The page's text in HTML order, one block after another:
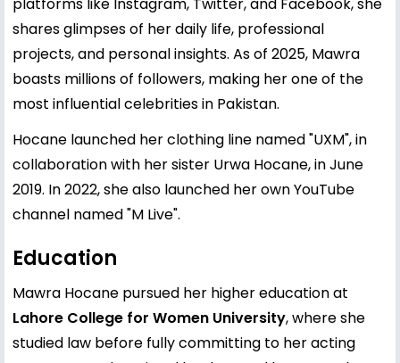
shares glimpses of her daily life, professional
projects, and personal insights. As of 2025, Mawra
boasts millions of followers, making her one of the
most influential celebrities in Pakistan.
Hocane launched her clothing line named "UXM", in
collaboration with her sister Urwa Hocane, in June
2019. In 2022, she also launched her own YouTube
channel named "M Live".
Education
Mawra Hocane pursued her higher education at
Lahore College for Women University, where she
studied law before fully committing to her acting